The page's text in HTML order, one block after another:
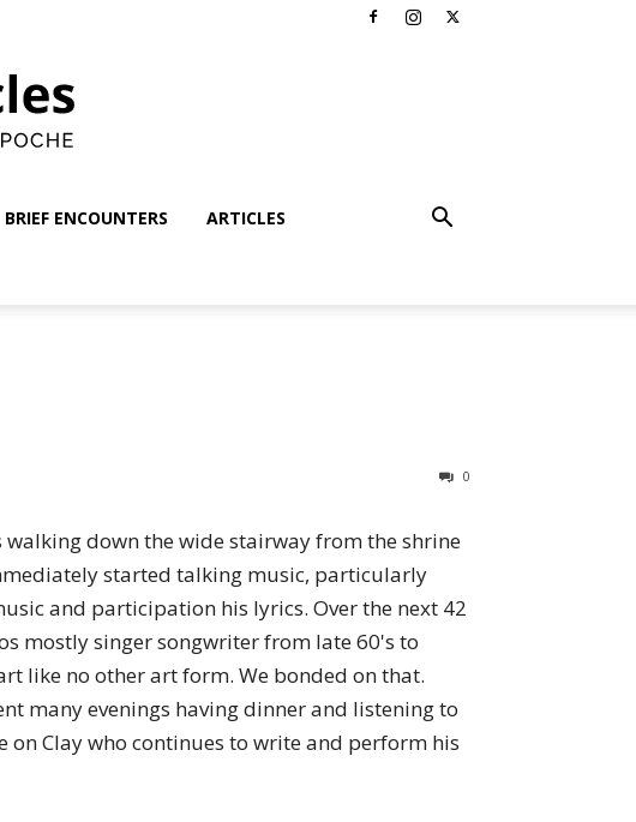
BRIEF ENCOUNTERS ARTICLES
0
down the wide stairway from the shrine
started talking music, particularly
and participation his lyrics. Over the next 42
mostly singer songwriter from late 60's to
like no other art form. We bonded on that.
many evenings having dinner and listening to
Clay who continues to write and perform his